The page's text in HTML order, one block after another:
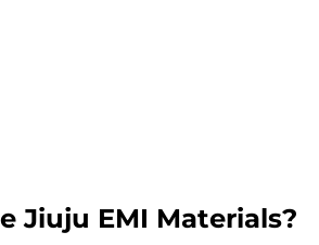
Jiuju EMI Materials?